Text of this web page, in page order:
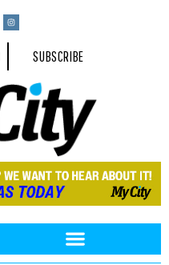
SUBSCRIBE